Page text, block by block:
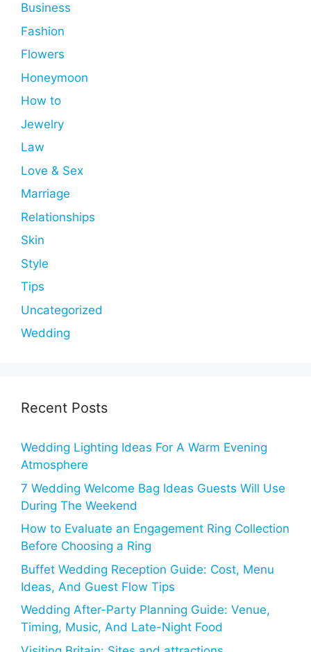
Business
Fashion
Flowers
Honeymoon
How to
Jewelry
Law
Love & Sex
Marriage
Relationships
Skin
Style
Tips
Uncategorized
Wedding
Recent Posts
Wedding Lighting Ideas For A Warm Evening
Atmosphere
7 Wedding Welcome Bag Ideas Guests Will Use
During The Weekend
How to Evaluate an Engagement Ring Collection
Before Choosing a Ring
Buffet Wedding Reception Guide: Cost, Menu
Ideas, And Guest Flow Tips
Wedding After-Party Planning Guide: Venue,
Timing, Music, And Late-Night Food